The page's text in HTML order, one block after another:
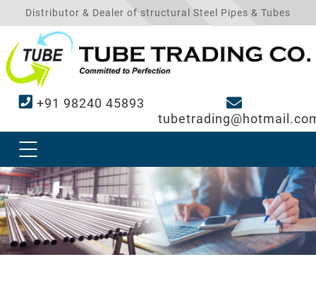
Distributor & Dealer of structural Steel Pipes & Tubes
+91 98240 45893